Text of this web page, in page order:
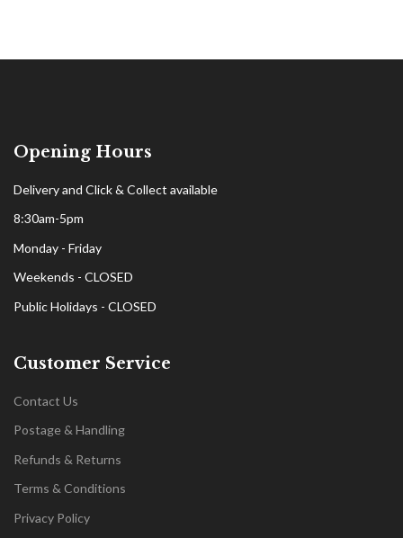
Opening Hours
Delivery and Click & Collect available
8:30am-5pm
Monday - Friday
Weekends - CLOSED
Public Holidays - CLOSED
Customer Service
Contact Us
Postage & Handling
Refunds & Returns
Terms & Conditions
Privacy Policy